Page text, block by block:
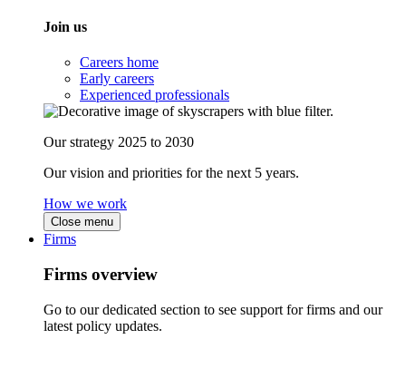
Join us
Careers home
Early careers
Experienced professionals
Our strategy 2025 to 2030
Our vision and priorities for the next 5 years.
How we work
Close menu
Firms
Firms overview
Go to our dedicated section to see support for firms and our
latest policy updates.